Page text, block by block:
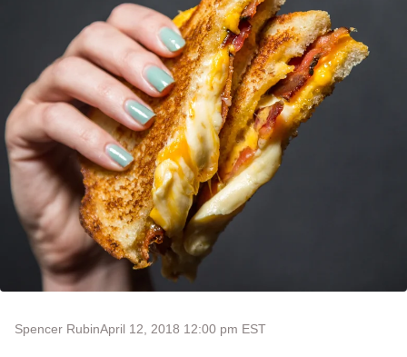
Spencer RubinApril 12, 2018 12:00 pm EST